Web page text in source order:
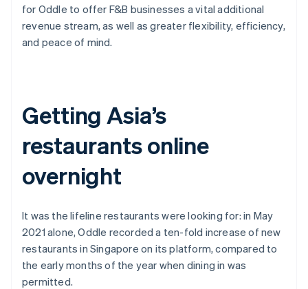
for Oddle to offer F&B businesses a vital additional
revenue stream, as well as greater flexibility, efficiency,
and peace of mind.
Getting Asia’s
restaurants online
overnight
It was the lifeline restaurants were looking for: in May
2021 alone, Oddle recorded a ten-fold increase of new
restaurants in Singapore on its platform, compared to
the early months of the year when dining in was
permitted.